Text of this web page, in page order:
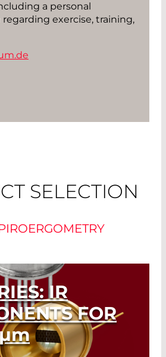
a personal
exercise, training,
SELECTION
IR
FOR